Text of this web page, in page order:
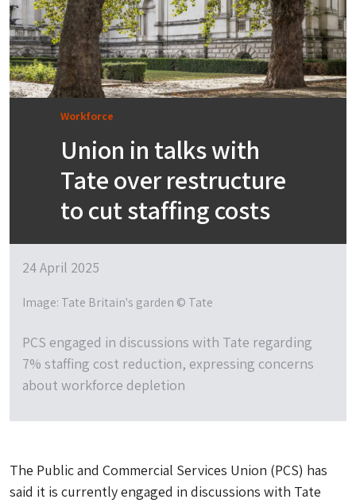
Workforce
Union in talks with
Tate over restructure
to cut staffing costs
24 April 2025
Image: Tate Britain's garden © Tate
PCS engaged in discussions with Tate regarding
7% staffing cost reduction, expressing concerns
about workforce depletion
The Public and Commercial Services Union (PCS) has
said it is currently engaged in discussions with Tate